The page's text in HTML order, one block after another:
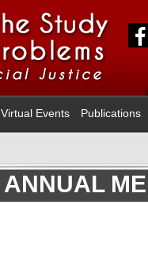
Virtual Events Publications
ANNUAL